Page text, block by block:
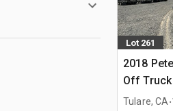
Lot 261
2018
Off Truck
Tulare, CA.